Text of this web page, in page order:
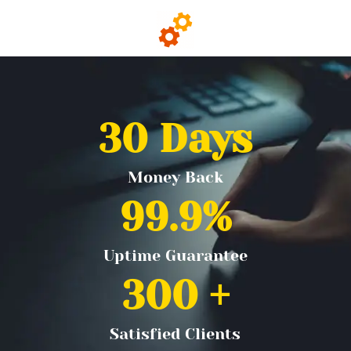
Money Back
30 Days
Uptime Guarantee
99.9%
Satisfied Clients
300 +